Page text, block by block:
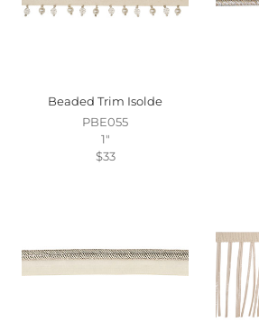
Beaded Trim Isolde
PBE055
1"
$33